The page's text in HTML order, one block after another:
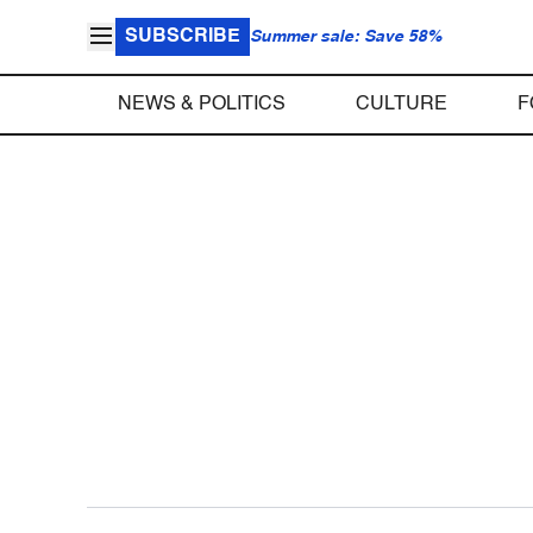
SUBSCRIBE Summer sale: Save 58%
NEWS & POLITICS CULTURE